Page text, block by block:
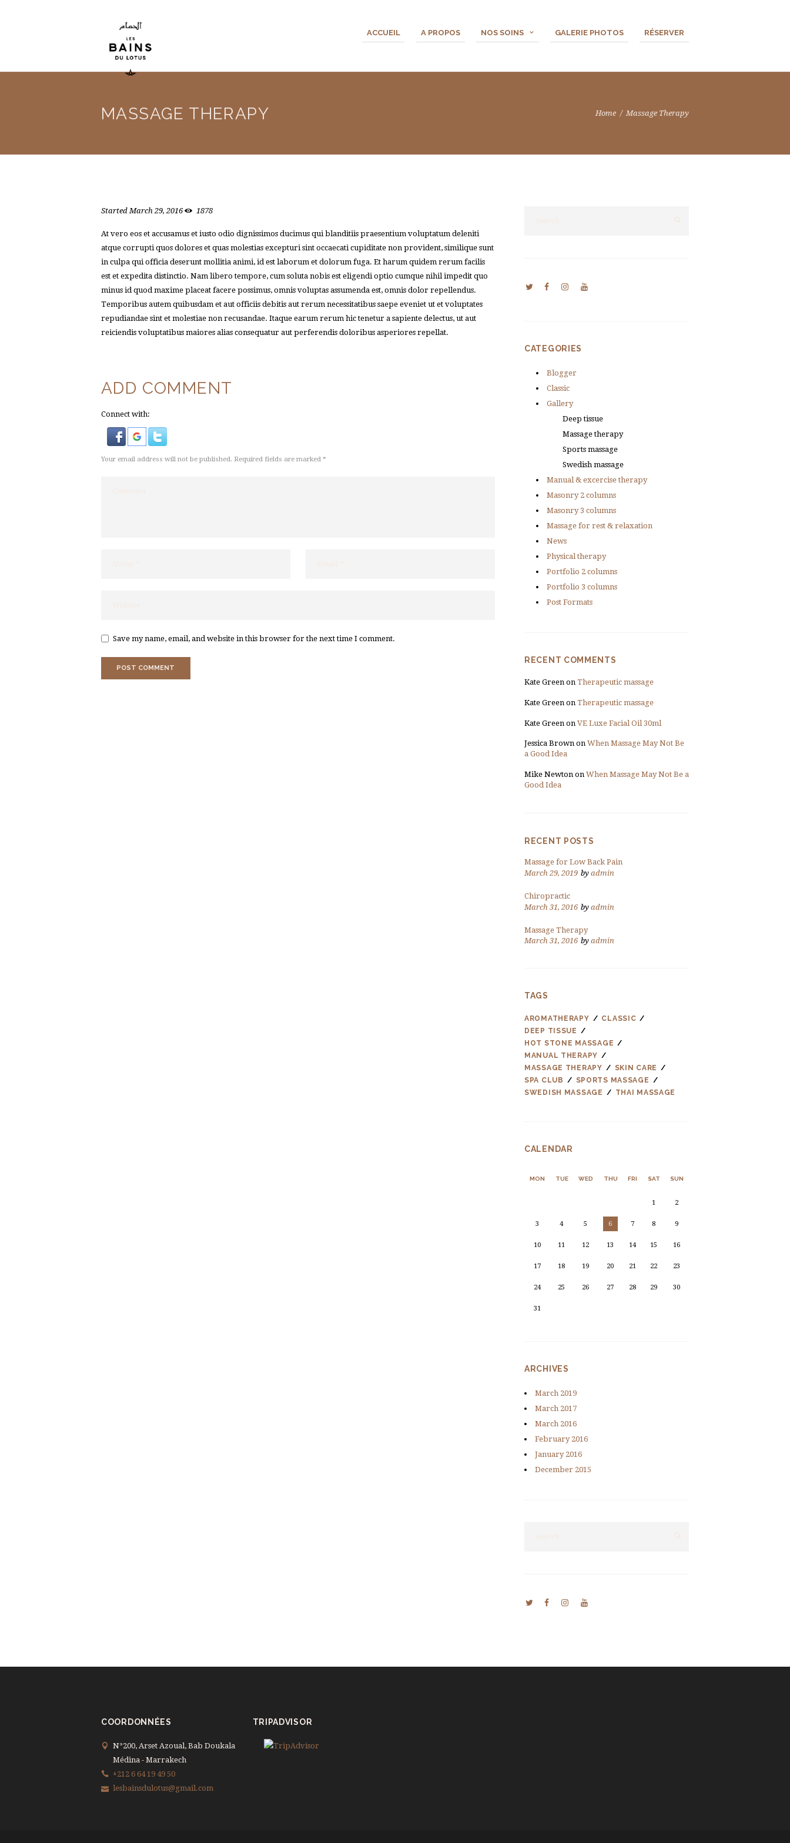
ACCUEIL A PROPOS NOS SOINS GALERIE PHOTOS RÉSERVER
MASSAGE THERAPY Home Massage Therapy
Started March 29, 2016 1878
At vero eos et accusamus et iusto odio dignissimos ducimus qui blanditiis praesentium voluptatum deleniti
atque corrupti quos dolores et quas molestias excepturi sint occaecati cupiditate non provident, similique sunt
in culpa qui officia deserunt mollitia animi, id est laborum et dolorum fuga. Et harum quidem rerum facilis
est et expedita distinctio. Nam libero tempore, cum soluta nobis est eligendi optio cumque nihil impedit quo
minus id quod maxime placeat facere possimus, omnis voluptas assumenda est, omnis dolor repellendus.
Temporibus autem quibusdam et aut officiis debitis aut rerum necessitatibus saepe eveniet ut et voluptates
repudiandae sint et molestiae non recusandae. Itaque earum rerum hic tenetur a sapiente delectus, ut aut
reiciendis voluptatibus maiores alias consequatur aut perferendis doloribus asperiores repellat.
ADD COMMENT
Connect with:
Your email address will not be published. Required fields are marked *
Save my name, email, and website in this browser for the next time I comment.
CATEGORIES
Blogger
Classic
Gallery
Deep tissue
Massage therapy
Sports massage
Swedish massage
Manual & excercise therapy
Masonry 2 columns
Masonry 3 columns
Massage for rest & relaxation
News
Physical therapy
Portfolio 2 columns
Portfolio 3 columns
Post Formats
RECENT COMMENTS
Kate Green on Therapeutic massage
Kate Green on Therapeutic massage
Kate Green on VE Luxe Facial Oil 30ml
Jessica Brown on When Massage May Not Be
a Good Idea
Mike Newton on When Massage May Not Be a
Good Idea
RECENT POSTS
Massage for Low Back Pain
March 29, 2019 by admin
Chiropractic
March 31, 2016 by admin
Massage Therapy
March 31, 2016 by admin
TAGS
AROMATHERAPY
CLASSIC
DEEP TISSUE
HOT STONE MASSAGE
MANUAL THERAPY
MASSAGE THERAPY
SKIN CARE
SPA CLUB
SPORTS MASSAGE
SWEDISH MASSAGE
THAI MASSAGE
CALENDAR
MON TUE WED THU FRI SAT SUN
1 2
3 4 5 6 7 8 9
10 11 12 13 14 15 16
17 18 19 20 21 22 23
24 25 26 27 28 29 30
31
ARCHIVES
March 2019
March 2017
March 2016
February 2016
January 2016
December 2015
COORDONNÉES
N°200, Arset Azoual, Bab Doukala
Médina - Marrakech
+212 6 64 19 49 50
lesbainsdulotus@gmail.com
TRIPADVISOR